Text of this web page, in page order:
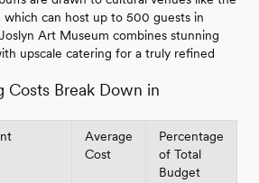
which can host up to 500 guests in
Art Museum combines stunning
upscale catering for a truly refined
Costs Break Down in
Average
Cost
Percentage
of Total
Budget